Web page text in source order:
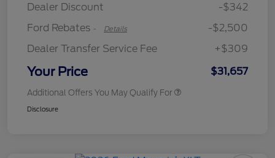
Dealer Discount
-$342
Ford Rebates - Details
-$2,500
Dealer Transfer Service Fee
+$309
Your Price $31,657
Additional Offers You May Qualify For
Disclosure